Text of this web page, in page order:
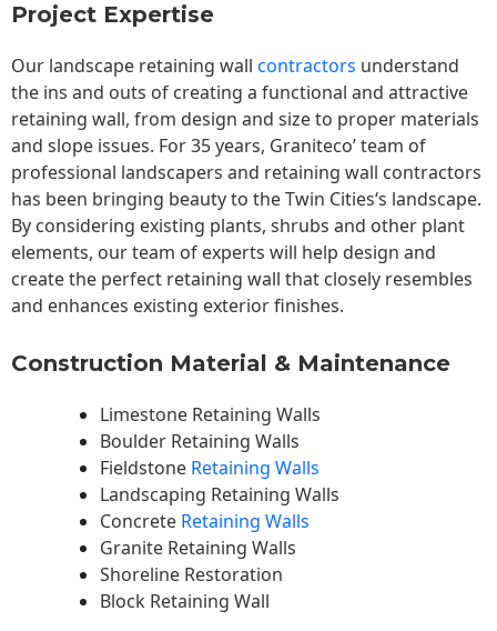
Project Expertise
Our landscape retaining wall contractors understand
the ins and outs of creating a functional and attractive
retaining wall, from design and size to proper materials
and slope issues. For 35 years, Graniteco’ team of
professional landscapers and retaining wall contractors
has been bringing beauty to theTwin Cities‘s landscape.
By considering existing plants, shrubs and other plant
elements, our team of experts will help design and
create the perfect retaining wall that closely resembles
and enhances existing exterior finishes.
Construction Material & Maintenance
Limestone Retaining Walls
Boulder Retaining Walls
Fieldstone Retaining Walls
Landscaping Retaining Walls
Concrete Retaining Walls
Granite Retaining Walls
Shoreline Restoration
Block Retaining Wall